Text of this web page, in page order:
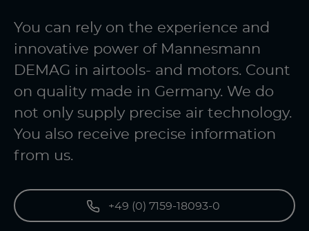
You can rely on the experience and
innovative power of Mannesmann
DEMAG in airtools- and motors. Count
on quality made in Germany. We do
not only supply precise air technology.
You also receive precise information
from us.
+49 (0) 7159-18093-0